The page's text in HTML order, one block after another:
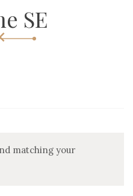
SE
matching your